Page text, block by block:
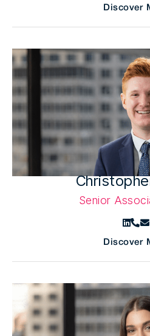
Discover
Senior
Discover